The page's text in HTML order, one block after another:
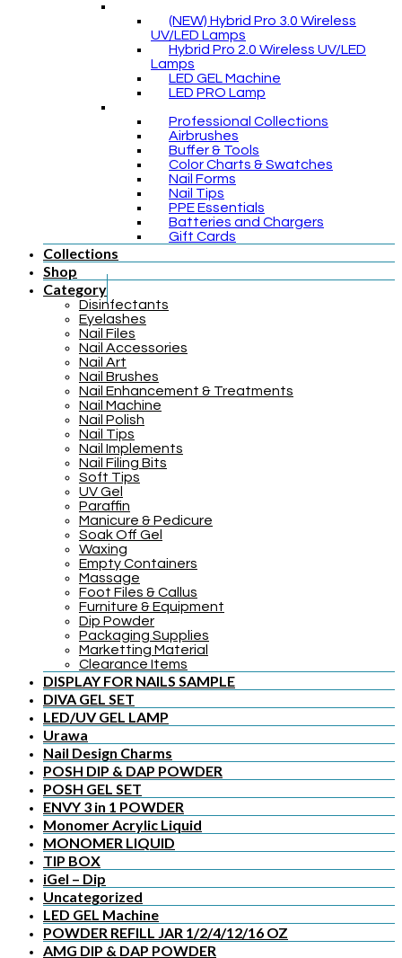
(NEW) Hybrid Pro 3.0 Wireless
UV/LED Lamps
Hybrid Pro 2.0 Wireless UV/LED
Lamps
LED GEL Machine
LED PRO Lamp
Professional Collections
Airbrushes
Buffer & Tools
Color Charts & Swatches
Nail Forms
Nail Tips
PPE Essentials
Batteries and Chargers
Gift Cards
Collections
Shop
Category
Disinfectants
Eyelashes
Nail Files
Nail Accessories
Nail Art
Nail Brushes
Nail Enhancement & Treatments
Nail Machine
Nail Polish
Nail Tips
Nail Implements
Nail Filing Bits
Soft Tips
UV Gel
Paraffin
Manicure & Pedicure
Soak Off Gel
Waxing
Empty Containers
Massage
Foot Files & Callus
Furniture & Equipment
Dip Powder
Packaging Supplies
Marketting Material
Clearance Items
DISPLAY FOR NAILS SAMPLE
DIVA GEL SET
LED/UV GEL LAMP
Urawa
Nail Design Charms
POSH DIP & DAP POWDER
POSH GEL SET
ENVY 3 in 1 POWDER
Monomer Acrylic Liquid
MONOMER LIQUID
TIP BOX
iGel – Dip
Uncategorized
LED GEL Machine
POWDER REFILL JAR 1/2/4/12/16 OZ
AMG DIP & DAP POWDER